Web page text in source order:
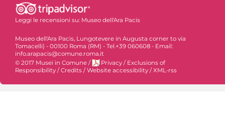
Leggi le recensioni su: Museo dell'Ara Pacis
Museo dell'Ara Pacis, Lungotevere in Augusta corner to via
Tomacelli) - 00100 Roma (RM) - Tel.+39 060608 - Email:
info.arapacis@comune.roma.it
© 2017 Musei in Comune / Privacy / Exclusions of
Responsibility /Credits /Website accessibility /XML-rss